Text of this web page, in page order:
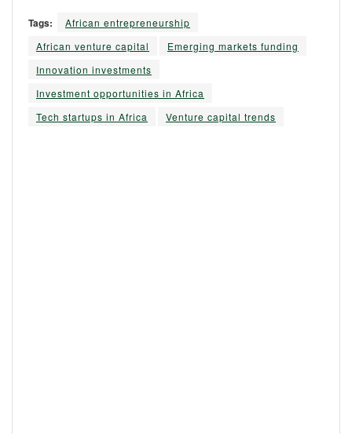
Tags:
African entrepreneurship
African venture capital
Emerging markets funding
Innovation investments
Investment opportunities in Africa
Tech startups in Africa
Venture capital trends